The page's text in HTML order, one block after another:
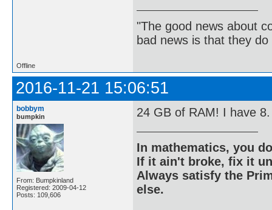
"The good news about
bad news is that they
Offline
2016-11-21 15:06:51
bobbym
bumpkin
From: Bumpkinland
Registered: 2009-04-12
Posts: 109,606
24 GB of RAM! I have 8.
In mathematics, you
If it ain't broke, fix it
Always satisfy the
else.